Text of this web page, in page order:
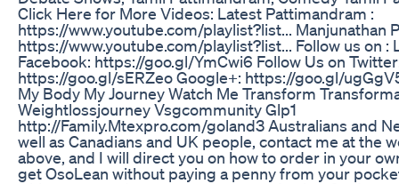
Click Here for More Videos: Latest Pattimandram :
https://www.youtube.com/playlist?list... Manjunathan
https://www.youtube.com/playlist?list... Follow us on :
Facebook: https://goo.gl/YmCwi6 Follow Us on
https://goo.gl/sERZeo Google+: https://goo.gl/
My Body My Journey Watch Me Transform
Weightlossjourney Vsgcommunity Glp1
http://Family.Mtexpro.com/goland3 Australians and
well as Canadians and UK people, contact me at the
above, and I will direct you on how to order in your
get OsoLean without paying a penny from your